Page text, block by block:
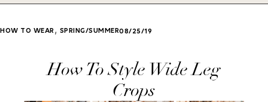
HOW TO WEAR , SPRING/SUMMER08/25/19
How To Style Wide Leg
Crops